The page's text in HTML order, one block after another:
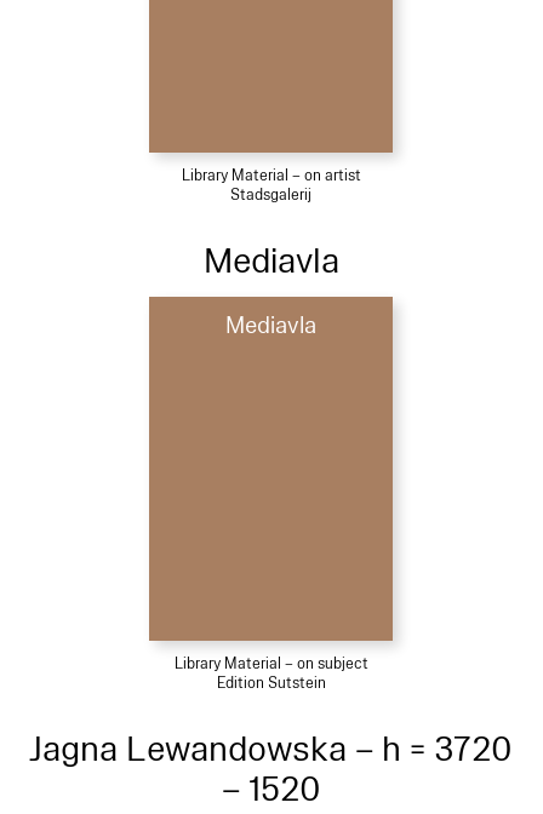
Library Material – on artist
Stadsgalerij
Mediavla
Mediavla
Library Material – on subject
Edition Sutstein
Jagna Lewandowska – h = 3720
– 1520